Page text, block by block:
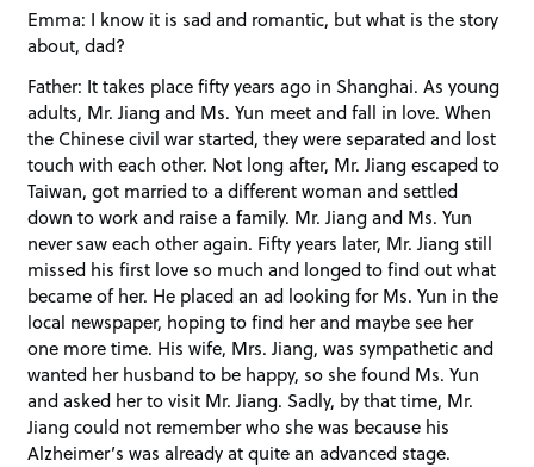
Emma: I know it is sad and romantic, but what is the story
about, dad?
Father: It takes place fifty years ago in Shanghai. As young
adults, Mr. Jiang and Ms. Yun meet and fall in love. When
the Chinese civil war started, they were separated and lost
touch with each other. Not long after, Mr. Jiang escaped to
Taiwan, got married to a different woman and settled
down to work and raise a family. Mr. Jiang and Ms. Yun
never saw each other again. Fifty years later, Mr. Jiang still
missed his first love so much and longed to find out what
became of her. He placed an ad looking for Ms. Yun in the
local newspaper, hoping to find her and maybe see her
one more time. His wife, Mrs. Jiang, was sympathetic and
wanted her husband to be happy, so she found Ms. Yun
and asked her to visit Mr. Jiang. Sadly, by that time, Mr.
Jiang could not remember who she was because his
Alzheimer’s was already at quite an advanced stage.